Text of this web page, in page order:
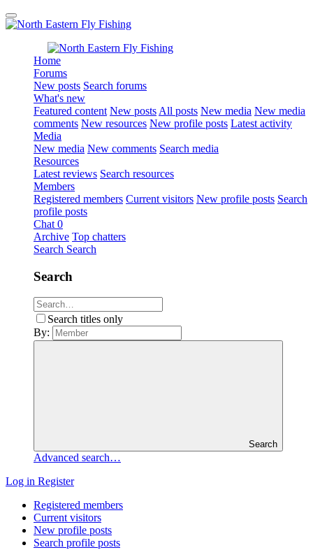
Home
Forums
New posts Search forums
What's new
Featured content New posts All posts New media New media
comments New resources New profile posts Latest activity
Media
New media New comments Search media
Resources
Latest reviews Search resources
Members
Registered members Current visitors New profile posts Search
profile posts
Chat 0
Archive Top chatters
Search Search
Search
Search titles only
By:
Search
Advanced search…
Log in Register
Registered members
Current visitors
New profile posts
Search profile posts